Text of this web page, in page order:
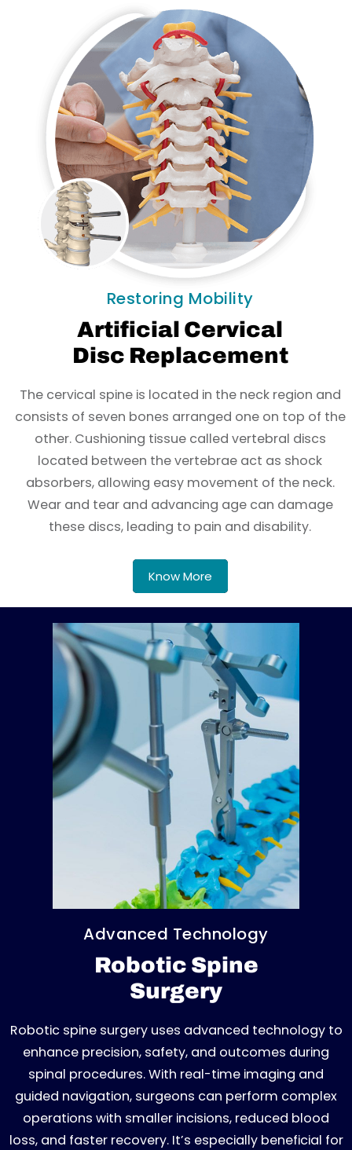
Restoring Mobility
Artificial Cervical
Disc Replacement
The cervical spine is located in the neck region and
consists of seven bones arranged one on top of the
other. Cushioning tissue called vertebral discs
located between the vertebrae act as shock
absorbers, allowing easy movement of the neck.
Wear and tear and advancing age can damage
these discs, leading to pain and disability.
Know More
Advanced Technology
Robotic Spine
Surgery
Robotic spine surgery uses advanced technology to
enhance precision, safety, and outcomes during
spinal procedures. With real-time imaging and
guided navigation, surgeons can perform complex
operations with smaller incisions, reduced blood
loss, and faster recovery. It’s especially beneficial for